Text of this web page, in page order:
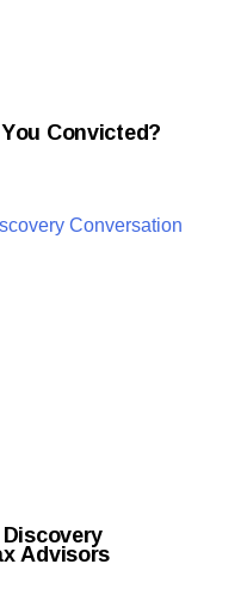
Convicted?
Advisors